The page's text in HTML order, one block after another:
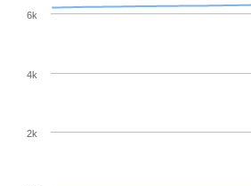
2k
4k
6k